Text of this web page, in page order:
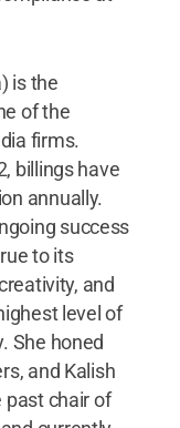
is the
of the
firms.
billings have
annually.
success
to its
and
level of
She honed
and Kalish
past chair of